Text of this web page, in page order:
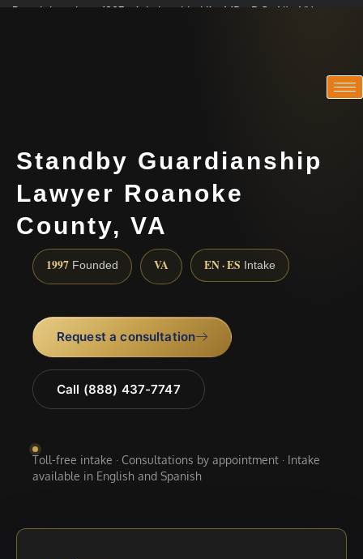
Practicing since 1997 · Admitted in VA · MD · DC · NJ · NY
Standby Guardianship
Lawyer Roanoke
County, VA
1997 Founded VA EN · ES Intake
Request a consultation
Call (888) 437-7747
Toll-free intake · Consultations by appointment · Intake
available in English and Spanish